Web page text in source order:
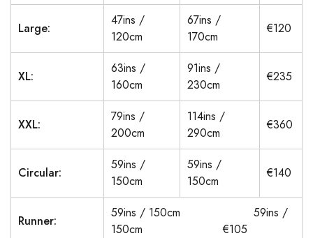
Large:
47ins /
120cm
67ins /
170cm
€120
XL:
63ins /
160cm
91ins /
230cm
€235
XXL:
79ins /
200cm
114ins /
290cm
€360
Circular:
59ins /
150cm
59ins /
150cm
€140
Runner:
59ins / 150cm 59ins /
150cm €105